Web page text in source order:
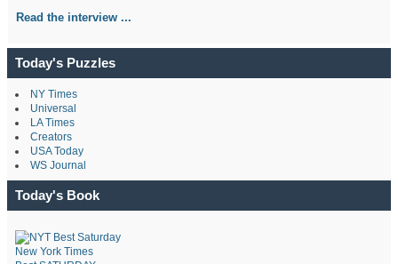
Read the interview ...
Today's Puzzles
NY Times
Universal
LA Times
Creators
USA Today
WS Journal
Today's Book
New York Times